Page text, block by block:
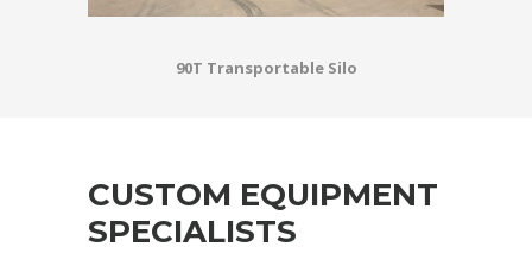
90T Transportable Silo
CUSTOM EQUIPMENT
SPECIALISTS